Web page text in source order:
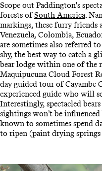
Scope out Paddington's
forests ofSouth America.
markings, these furry
Venezuela, Colombia,
are sometimes also referred
shy, the best way to catch a
bear lodge within one of the
Maquipucuna Cloud Forest
day guided tour of Cayambe
experienced guide who will
Interestingly, spectacled
sightings won’t be
known to sometimes spend
to ripen (paint drying